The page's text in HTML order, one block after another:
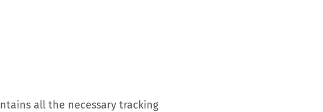
all the necessary tracking